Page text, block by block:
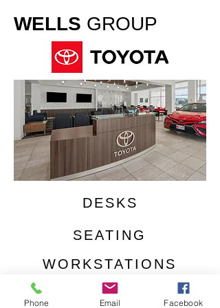
WELLS GROUP
DESKS
SEATING
WORKSTATIONS
CUSTOMER LOUNGE
Phone Email Facebook